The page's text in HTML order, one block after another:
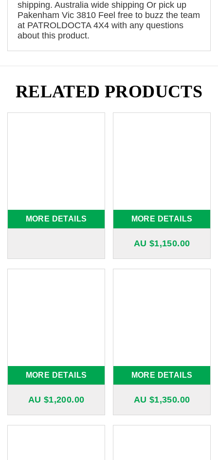
shipping. Australia wide shipping Or pick up
Pakenham Vic 3810 Feel free to buzz the team
at PATROLDOCTA 4X4 with any questions
about this product.
RELATED PRODUCTS
MORE DETAILS MORE DETAILS
AU $1,150.00
MORE DETAILS
AU $1,200.00
MORE DETAILS
AU $1,350.00